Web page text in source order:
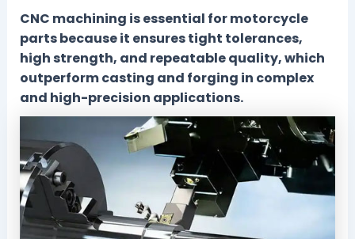
CNC machining is essential for motorcycle
parts because it ensures tight tolerances,
high strength, and repeatable quality, which
outperform casting and forging in complex
and high-precision applications.